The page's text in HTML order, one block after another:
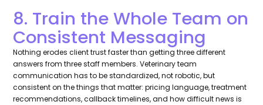
8. Train the Whole Team on
Consistent Messaging
Nothing erodes client trust faster than getting three different
answers from three staff members. Veterinary team
communication has to be standardized, not robotic, but
consistent on the things that matter: pricing language, treatment
recommendations, callback timelines, and how difficult news is